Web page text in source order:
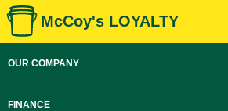
McCoy's LOYALTY
OUR COMPANY
FINANCE